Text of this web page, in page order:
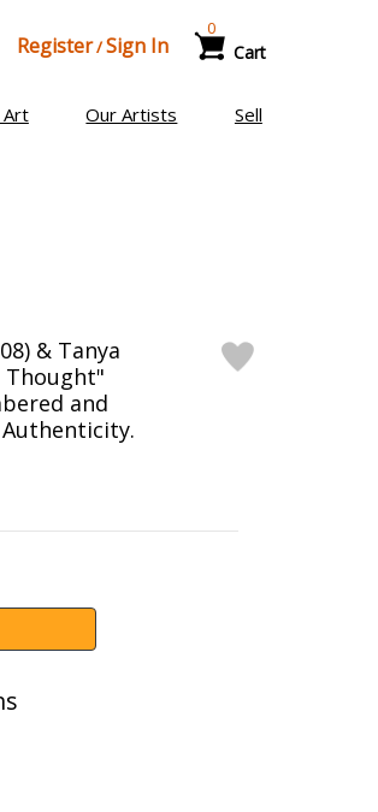
Register/Sign In Cart
0
Art Our Artists Sell
& Tanya
Thought"
and